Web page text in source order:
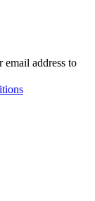
email address to